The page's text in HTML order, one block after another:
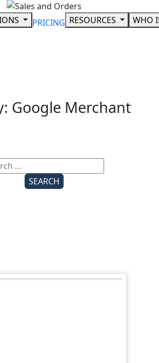
PRICING RESOURCES WHO
Google Merchant